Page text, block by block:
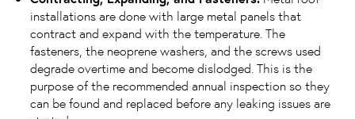
installations are done with large metal panels that
contract and expand with the temperature. The
fasteners, the neoprene washers, and the screws used
degrade overtime and become dislodged. This is the
purpose of the recommended annual inspection so they
can be found and replaced before any leaking issues are